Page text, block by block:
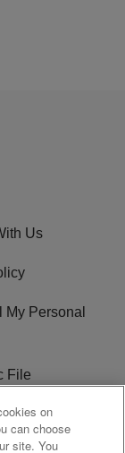
Us
My Personal
File
on
can choose
site. You